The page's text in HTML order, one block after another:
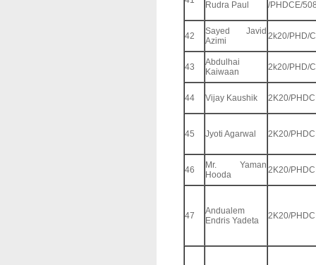
Rudra Paul /PHDCE/
42
Sayed Javid
Azimi
2k20/PHD/
43
Abdulhai
Kaiwaan
2k20/PHD/
44 Vijay Kaushik 2K20/
45 Jyoti Agarwal 2K20/
46
Mr. Yaman
Hooda
2K20/
47
Andualem
Endris Yadeta
2K20/